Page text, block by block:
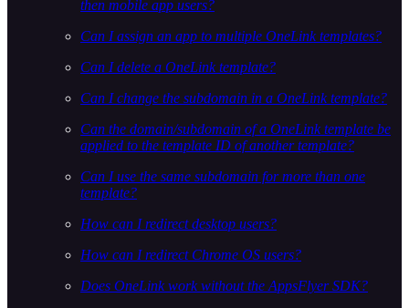
then mobile app users?
Can I assign an app to multiple OneLink templates?
Can I delete a OneLink template?
Can I change the subdomain in a OneLink template?
Can the domain/subdomain of a OneLink template be
applied to the template ID of another template?
Can I use the same subdomain for more than one
template?
How can I redirect desktop users?
How can I redirect Chrome OS users?
Does OneLink work without the AppsFlyer SDK?